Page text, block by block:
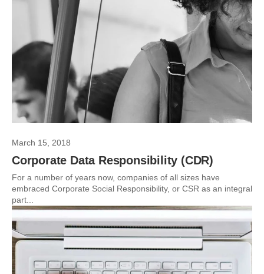
March 15, 2018
Corporate Data Responsibility (CDR)
For a number of years now, companies of all sizes have
embraced Corporate Social Responsibility, or CSR as an integral
part...